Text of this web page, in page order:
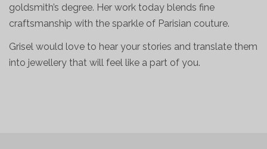
goldsmith’s degree. Her work today blends fine
craftsmanship with the sparkle of Parisian couture.
Grisel would love to hear your stories and translate them
into jewellery that will feel like a part of you.